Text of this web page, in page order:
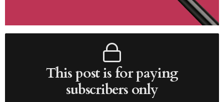
This post is for paying
subscribers only